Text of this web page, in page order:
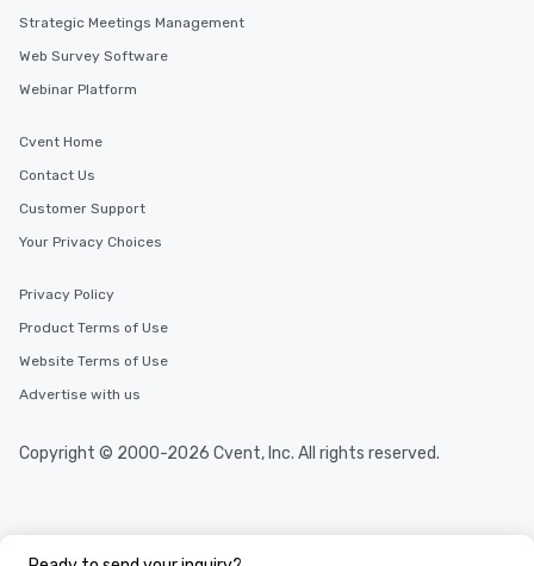
Strategic Meetings Management
Web Survey Software
Webinar Platform
Cvent Home
Contact Us
Customer Support
Your Privacy Choices
Privacy Policy
Product Terms of Use
Website Terms of Use
Advertise with us
Copyright © 2000-2026 Cvent, Inc. All rights reserved.